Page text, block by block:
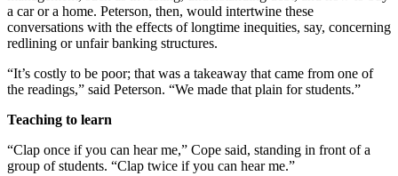
a car or a home. Peterson, then, would intertwine these
conversations with the effects of longtime inequities, say, concerning
redlining or unfair banking structures.
“It’s costly to be poor; that was a takeaway that came from one of
the readings,” said Peterson. “We made that plain for students.”
Teaching to learn
“Clap once if you can hear me,” Cope said, standing in front of a
group of students. “Clap twice if you can hear me.”